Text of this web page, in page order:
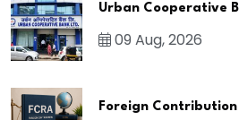
Urban Cooperative
09 Aug, 2026
Foreign Contribution